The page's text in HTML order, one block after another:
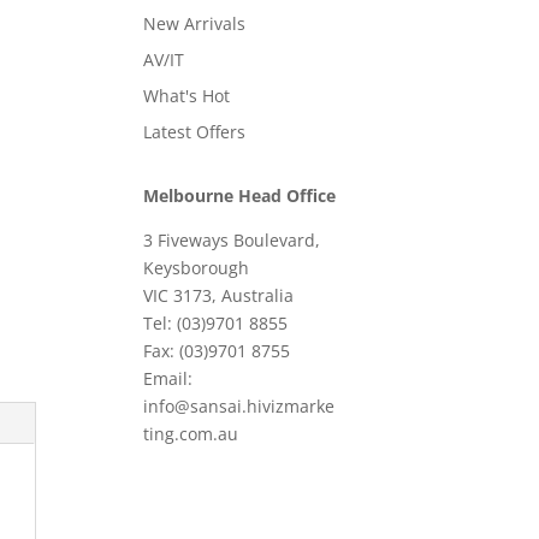
New Arrivals
AV/IT
What's Hot
Latest Offers
Melbourne Head Office
3 Fiveways Boulevard,
Keysborough
VIC 3173, Australia
Tel: (03)9701 8855
Fax: (03)9701 8755
Email:
info@sansai.hivizmarke
ting.com.au